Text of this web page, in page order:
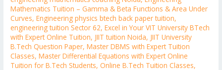
Mathematics Tuition – Gamma & Beta Functions & Area Under
Curves,Engineering physics btech back paper tuition,
engineering tuition Sector 62,Excel in Your VIT University BTech
with Expert Online Tuition, JIIT tuition Noida, JIIT University
B.Tech Question Paper,Master DBMS with Expert Tuition
Classes,Master Differential Equations with Expert Online
Tuition for B.Tech Students,Online B.Tech Tuition Classes,